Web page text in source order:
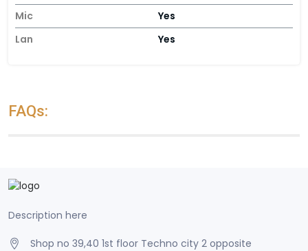
Mic
Yes
Lan
Yes
FAQs:
Description here
Shop no 39,40 1st floor Techno city 2 opposite